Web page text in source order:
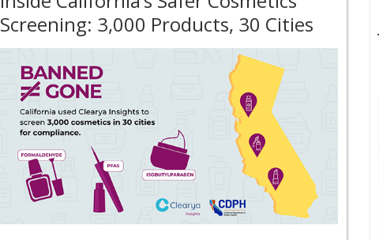
Screening: 3,000 Products, 30 Cities